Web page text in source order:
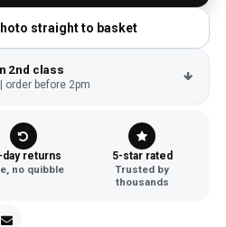
straight to basket
2nd class
order before 2pm
day returns
no quibble
5-star rated
Trusted by
thousands